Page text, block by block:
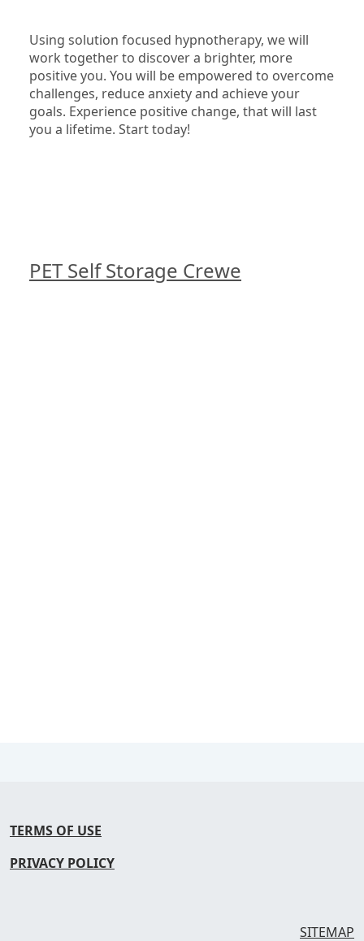
Using solution focused hypnotherapy, we will
work together to discover a brighter, more
positive you. You will be empowered to overcome
challenges, reduce anxiety and achieve your
goals. Experience positive change, that will last
you a lifetime. Start today!
PET Self Storage Crewe
TERMS OF USE
PRIVACY POLICY
SITEMAP